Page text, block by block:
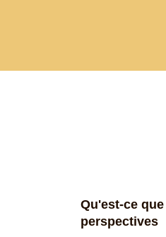
Qu'est-ce
perspectives